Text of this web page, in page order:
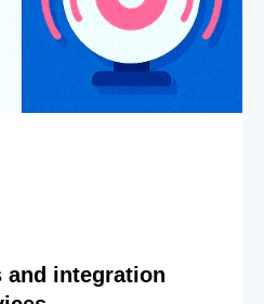
and integration